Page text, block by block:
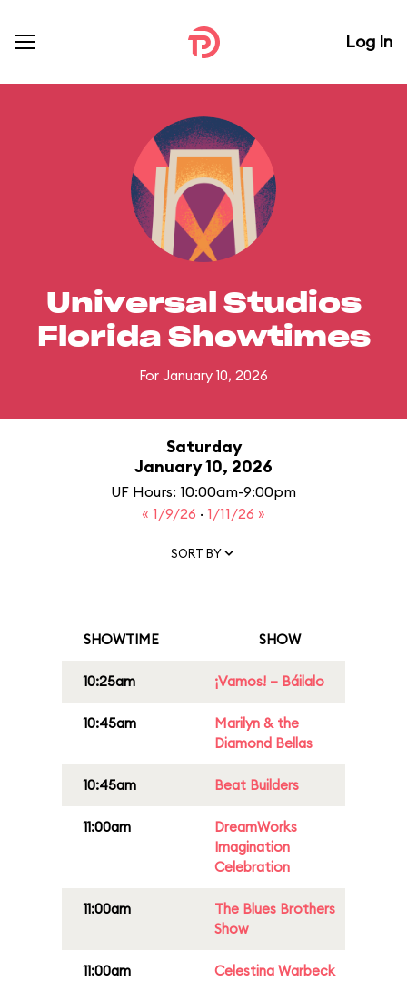
Log In
Universal Studios
Florida Showtimes
For January 10, 2026
Saturday
January 10, 2026
UF Hours: 10:00am-9:00pm
« 1/9/26 · 1/11/26 »
SORT BY
SHOWTIME SHOW
10:25am ¡Vamos! – Báilalo
10:45am
Marilyn & the
Diamond Bellas
10:45am Beat Builders
11:00am
DreamWorks
Imagination
Celebration
11:00am
The Blues Brothers
Show
11:00am
Celestina Warbeck